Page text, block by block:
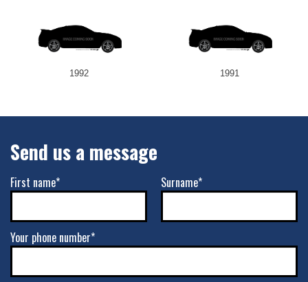
1992 1991
Send us a message
First name* Surname*
Your phone number*